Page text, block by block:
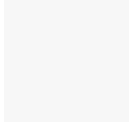
This fall has seen the release of
My Funk the P-Funk,” which
pivotal year of 1975 and the albums:
the Stage and Mothership Connection.
allowed listeners to make their funk
uncut, experience the bomb and
That literature, covering a seminal
history, sets the stage for a deep
hardcore funkateers that any P-Funk,
RECORDED